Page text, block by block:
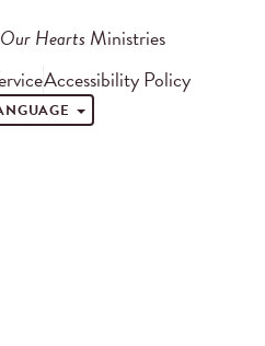
Hearts Ministries
Accessibility Policy